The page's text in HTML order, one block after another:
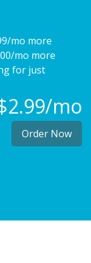
mo more
mo more
for just
mo
Order Now